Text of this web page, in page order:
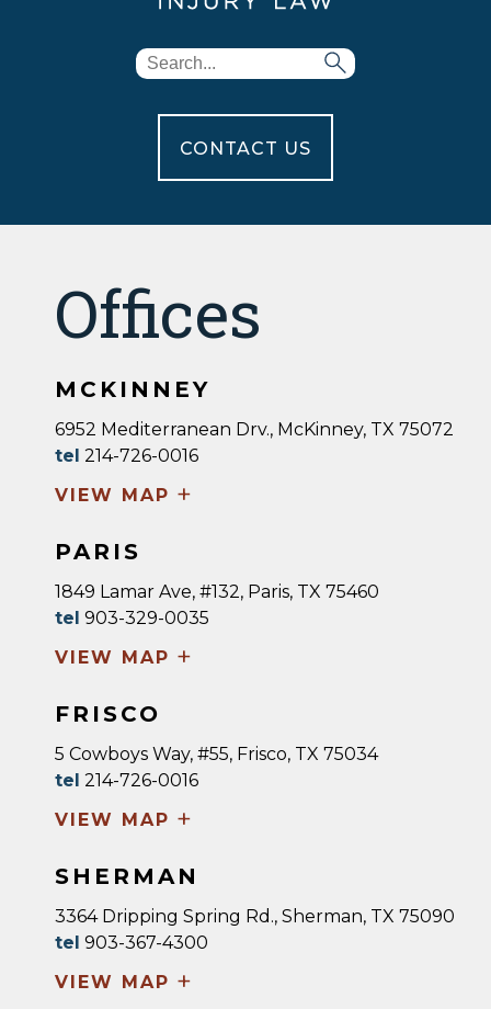
CONTACT US
Offices
MCKINNEY
6952 Mediterranean Drv., McKinney, TX 75072
tel 214-726-0016
VIEW MAP +
PARIS
1849 Lamar Ave, #132, Paris, TX 75460
tel 903-329-0035
VIEW MAP +
FRISCO
5 Cowboys Way, #55, Frisco, TX 75034
tel 214-726-0016
VIEW MAP +
SHERMAN
3364 Dripping Spring Rd., Sherman, TX 75090
tel 903-367-4300
VIEW MAP +